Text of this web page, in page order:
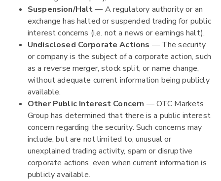
Suspension/Halt— A regulatory authority or an
exchange has halted or suspended trading for public
interest concerns (i.e. not a news or earnings halt).
Undisclosed Corporate Actions — The security
or company is the subject of a corporate action, such
as a reverse merger, stock split, or name change,
without adequate current information being publicly
available.
Other Public Interest Concern — OTC Markets
Group has determined that there is a public interest
concern regarding the security. Such concerns may
include, but are not limited to, unusual or
unexplained trading activity, spam or disruptive
corporate actions, even when current information is
publicly available.